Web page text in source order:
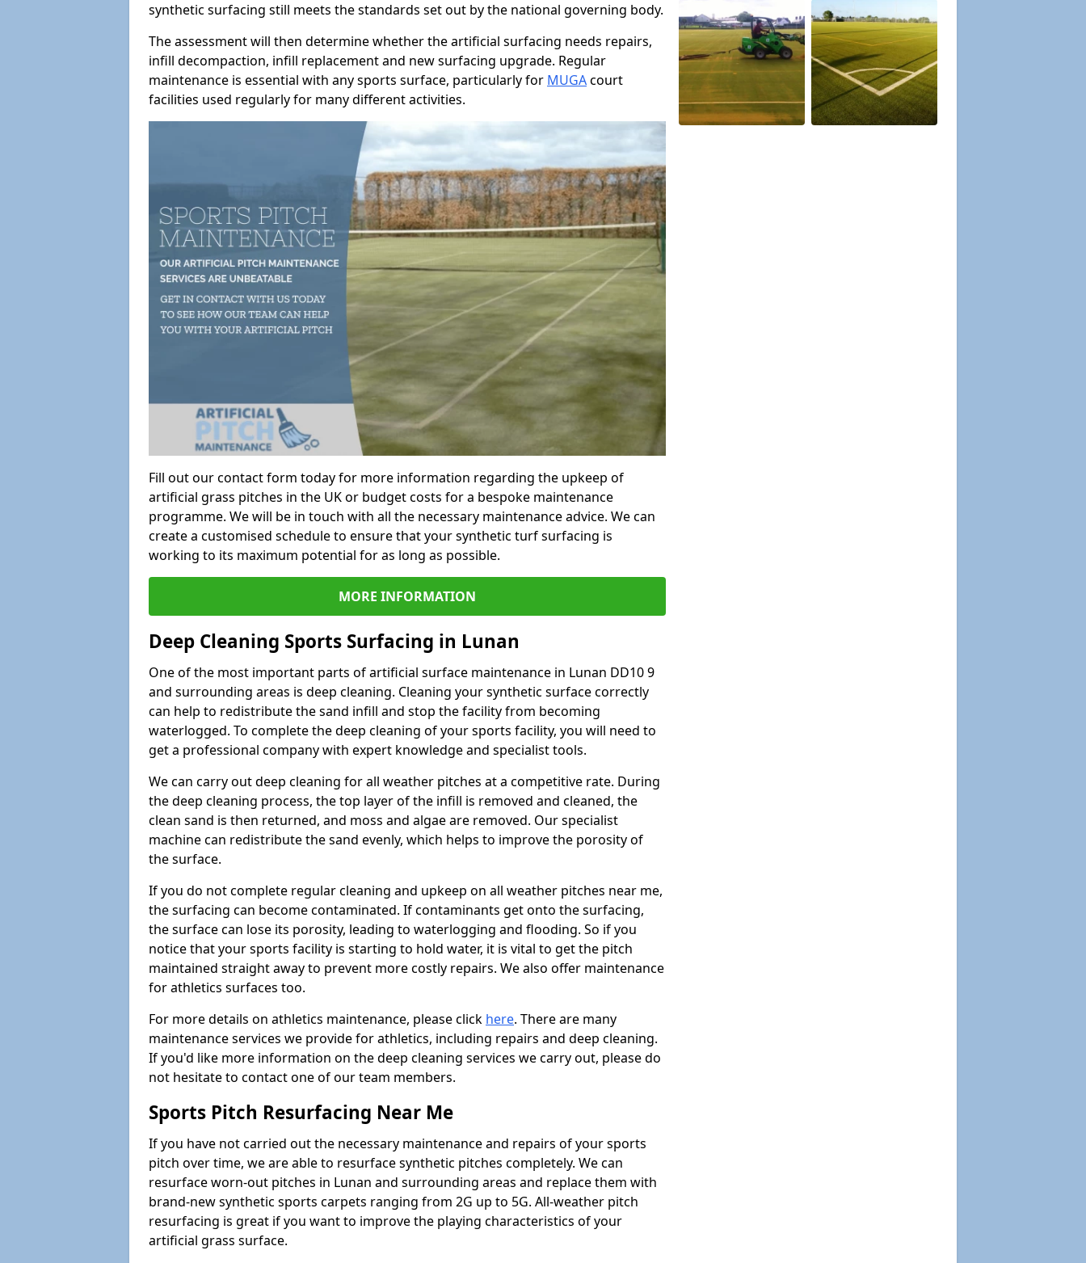
synthetic surfacing still meets the standards set out by the national governing body.
The assessment will then determine whether the artificial surfacing needs repairs,
infill decompaction, infill replacement and new surfacing upgrade. Regular
maintenance is essential with any sports surface, particularly for MUGAcourt
facilities used regularly for many different activities.
Fill out our contact form today for more information regarding the upkeep of
artificial grass pitches in the UK or budget costs for a bespoke maintenance
programme. We will be in touch with all the necessary maintenance advice. We can
create a customised schedule to ensure that your synthetic turf surfacing is
working to its maximum potential for as long as possible.
MORE INFORMATION
Deep Cleaning Sports Surfacing in Lunan
One of the most important parts of artificial surface maintenance in Lunan DD10 9
and surrounding areas is deep cleaning. Cleaning your synthetic surface correctly
can help to redistribute the sand infill and stop the facility from becoming
waterlogged. To complete the deep cleaning of your sports facility, you will need to
get a professional company with expert knowledge and specialist tools.
We can carry out deep cleaning for all weather pitches at a competitive rate. During
the deep cleaning process, the top layer of the infill is removed and cleaned, the
clean sand is then returned, and moss and algae are removed. Our specialist
machine can redistribute the sand evenly, which helps to improve the porosity of
the surface.
If you do not complete regular cleaning and upkeep on all weather pitches near me,
the surfacing can become contaminated. If contaminants get onto the surfacing,
the surface can lose its porosity, leading to waterlogging and flooding. So if you
notice that your sports facility is starting to hold water, it is vital to get the pitch
maintained straight away to prevent more costly repairs. We also offer maintenance
for athletics surfaces too.
For more details on athletics maintenance, please click here. There are many
maintenance services we provide for athletics, including repairs and deep cleaning.
If you'd like more information on the deep cleaning services we carry out, please do
not hesitate to contact one of our team members.
Sports Pitch Resurfacing Near Me
If you have not carried out the necessary maintenance and repairs of your sports
pitch over time, we are able to resurface synthetic pitches completely. We can
resurface worn-out pitches in Lunan and surrounding areas and replace them with
brand-new synthetic sports carpets ranging from 2G up to 5G. All-weather pitch
resurfacing is great if you want to improve the playing characteristics of your
artificial grass surface.